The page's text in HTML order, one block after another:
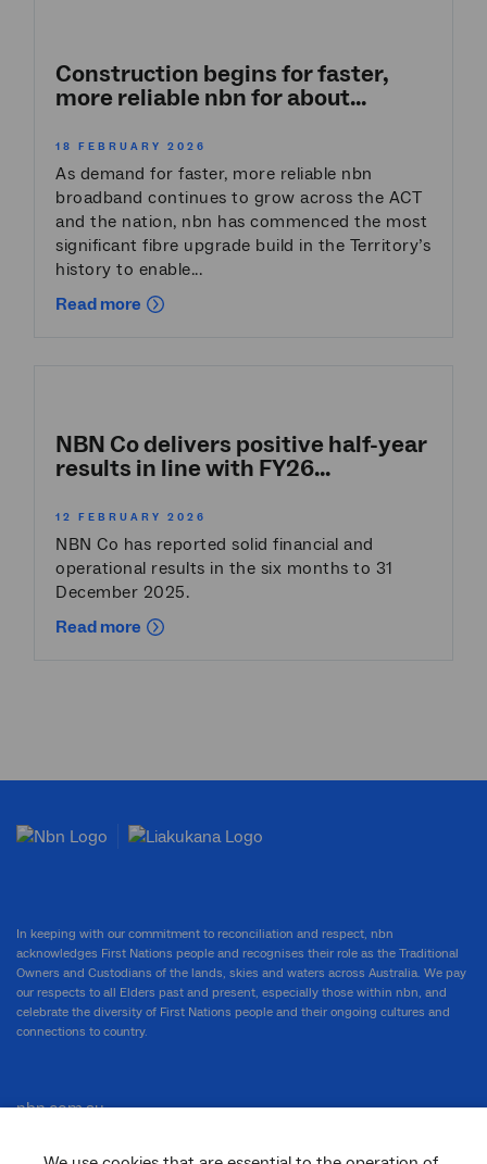
Construction begins for faster,
more reliable nbn for about...
18 FEBRUARY 2026
As demand for faster, more reliable nbn
broadband continues to grow across the ACT
and the nation, nbn has commenced the most
significant fibre upgrade build in the Territory’s
history to enable...
Read more
NBN Co delivers positive half-year
results in line with FY26...
12 FEBRUARY 2026
NBN Co has reported solid financial and
operational results in the six months to 31
December 2025.
Read more
In keeping with our commitment to reconciliation and respect, nbn
acknowledges First Nations people and recognises their role as the Traditional
Owners and Custodians of the lands, skies and waters across Australia. We pay
our respects to all Elders past and present, especially those within nbn, and
celebrate the diversity of First Nations people and their ongoing cultures and
connections to country.
nbn.com.au